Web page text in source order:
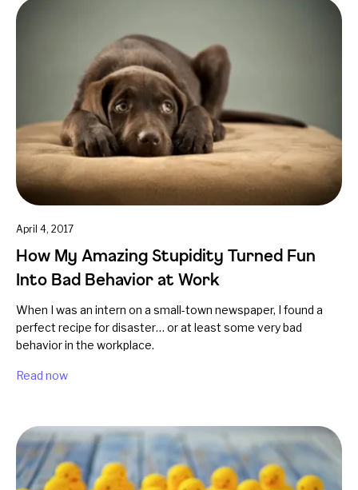
April 4, 2017
How My Amazing Stupidity Turned Fun
Into Bad Behavior at Work
When I was an intern on a small-town newspaper, I found a
perfect recipe for disaster… or at least some very bad
behavior in the workplace.
Read now